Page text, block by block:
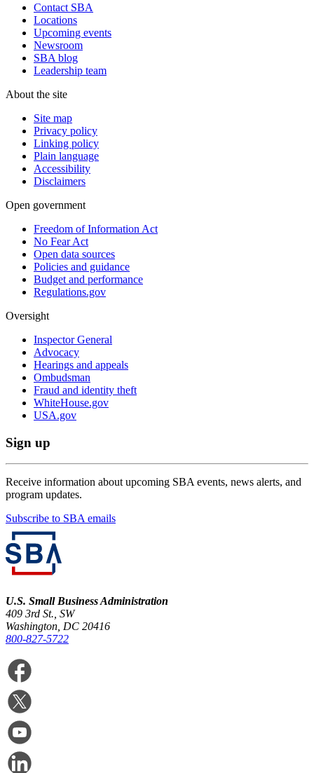
Contact SBA
Locations
Upcoming events
Newsroom
SBA blog
Leadership team
About the site
Site map
Privacy policy
Linking policy
Plain language
Accessibility
Disclaimers
Open government
Freedom of Information Act
No Fear Act
Open data sources
Policies and guidance
Budget and performance
Regulations.gov
Oversight
Inspector General
Advocacy
Hearings and appeals
Ombudsman
Fraud and identity theft
WhiteHouse.gov
USA.gov
Sign up
Receive information about upcoming SBA events, news alerts, and
program updates.
Subscribe to SBA emails
U.S. Small Business Administration
409 3rd St., SW
Washington, DC 20416
800-827-5722